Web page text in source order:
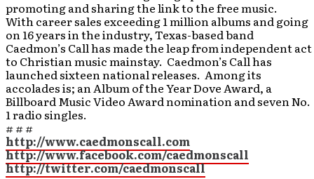
promoting and sharing the link to the free music.
With career sales exceeding 1 million albums and going
on 16 years in the industry, Texas-based band
Caedmon’s Call has made the leap from independent act
to Christian music mainstay. Caedmon’s Call has
launched sixteen national releases. Among its
accolades is; an Album of the Year Dove Award, a
Billboard Music Video Award nomination and seven No.
1 radio singles.
# # #
http://www.caedmonscall.com
http://www.facebook.com/caedmonscall
http://twitter.com/caedmonscall